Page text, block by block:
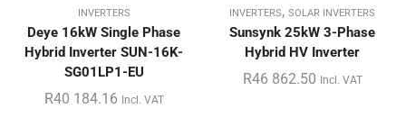
INVERTERS
Deye 16kW Single Phase
Hybrid Inverter SUN-16K-
SG01LP1-EU
R40 184.16 Incl. VAT
INVERTERS, SOLAR INVERTERS
Sunsynk 25kW 3-Phase
Hybrid HV Inverter
R46 862.50 Incl. VAT